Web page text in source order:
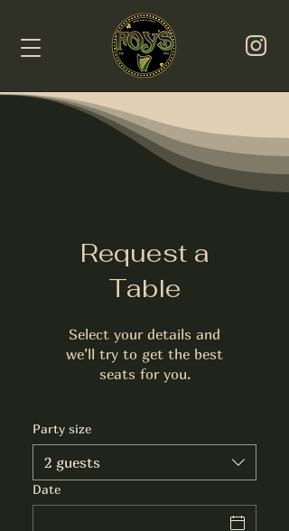
Request a
Table
Select your details and
we’ll try to get the best
seats for you.
Party size
2 guests
Date